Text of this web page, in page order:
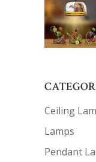
Ceiling
Lamps
Pendant